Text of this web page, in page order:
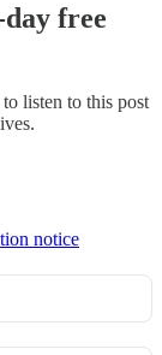
free
to listen to this post
notice